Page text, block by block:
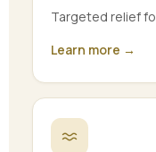
Targeted relief
Learn more →